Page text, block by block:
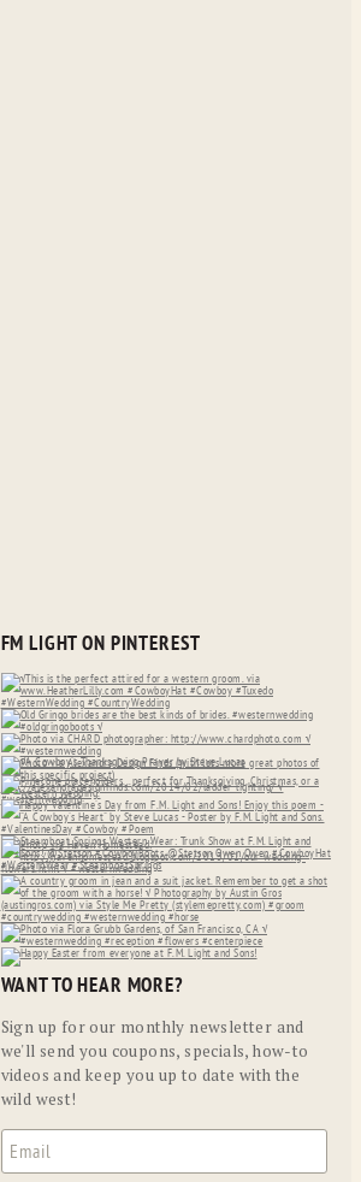
FM LIGHT ON PINTEREST
WANT TO HEAR MORE?
Sign up for our monthly newsletter and
we'll send you coupons, specials, how-to
videos and keep you up to date with the
wild west!